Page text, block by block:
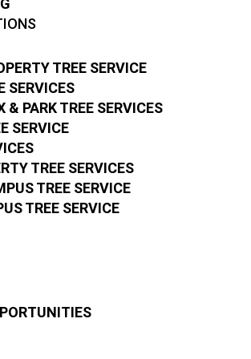
TREE SERVICE
SERVICES
& PARK TREE SERVICES
SERVICE
TREE SERVICES
TREE SERVICE
TREE SERVICE